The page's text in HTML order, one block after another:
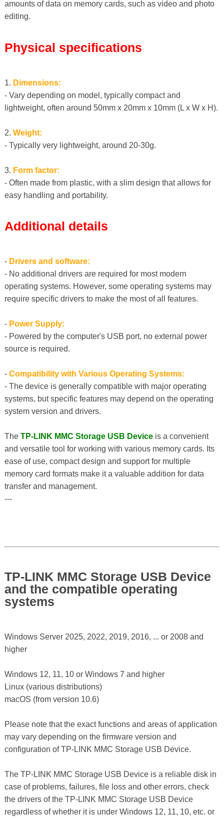
amounts of data on memory cards, such as video and photo
editing.
Physical specifications
1. Dimensions:
- Vary depending on model, typically compact and
lightweight, often around 50mm x 20mm x 10mm (L x W x H).
2. Weight:
- Typically very lightweight, around 20-30g.
3. Form factor:
- Often made from plastic, with a slim design that allows for
easy handling and portability.
Additional details
- Drivers and software:
- No additional drivers are required for most modern
operating systems. However, some operating systems may
require specific drivers to make the most of all features.
- Power Supply:
- Powered by the computer's USB port, no external power
source is required.
- Compatibility with Various Operating Systems:
- The device is generally compatible with major operating
systems, but specific features may depend on the operating
system version and drivers.
The TP-LINK MMC Storage USB Deviceis a convenient
and versatile tool for working with various memory cards. Its
ease of use, compact design and support for multiple
memory card formats make it a valuable addition for data
transfer and management.
---
TP-LINK MMC Storage USB Device
and the compatible operating
systems
Windows Server 2025, 2022, 2019, 2016, ... or 2008 and
higher
Windows 12, 11, 10 or Windows 7 and higher
Linux (various distributions)
macOS (from version 10.6)
Please note that the exact functions and areas of application
may vary depending on the firmware version and
configuration of TP-LINK MMC Storage USB Device.
The TP-LINK MMC Storage USB Device is a reliable disk in
case of problems, failures, file loss and other errors, check
the drivers of the TP-LINK MMC Storage USB Device
regardless of whether it is under Windows 12, 11, 10, etc. or